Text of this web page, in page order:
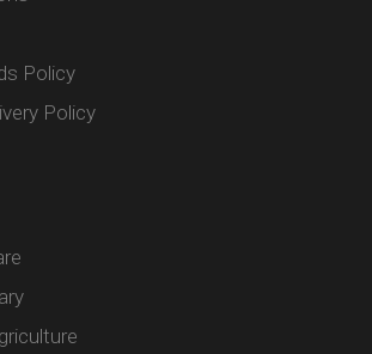
Policy
Policy